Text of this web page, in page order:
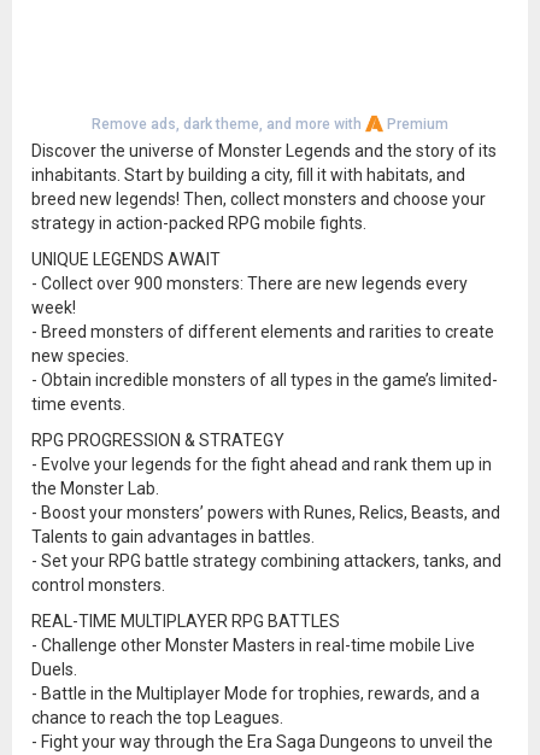
Remove ads, dark theme, and more with Premium
Discover the universe of Monster Legends and the story of its
inhabitants. Start by building a city, fill it with habitats, and
breed new legends! Then, collect monsters and choose your
strategy in action-packed RPG mobile fights.
UNIQUE LEGENDS AWAIT
- Collect over 900 monsters: There are new legends every
week!
- Breed monsters of different elements and rarities to create
new species.
- Obtain incredible monsters of all types in the game’s limited-
time events.
RPG PROGRESSION & STRATEGY
- Evolve your legends for the fight ahead and rank them up in
the Monster Lab.
- Boost your monsters’ powers with Runes, Relics, Beasts, and
Talents to gain advantages in battles.
- Set your RPG battle strategy combining attackers, tanks, and
control monsters.
REAL-TIME MULTIPLAYER RPG BATTLES
- Challenge other Monster Masters in real-time mobile Live
Duels.
- Battle in the Multiplayer Mode for trophies, rewards, and a
chance to reach the top Leagues.
- Fight your way through the Era Saga Dungeons to unveil the